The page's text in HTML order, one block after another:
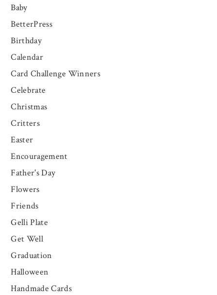
Baby
BetterPress
Birthday
Calendar
Card Challenge Winners
Celebrate
Christmas
Critters
Easter
Encouragement
Father's Day
Flowers
Friends
Gelli Plate
Get Well
Graduation
Halloween
Handmade Cards